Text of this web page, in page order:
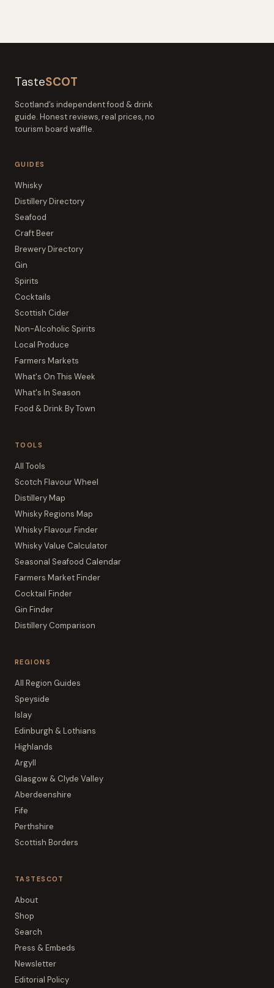
TasteSCOT
Scotland’s independent food & drink
guide. Honest reviews, real prices, no
tourism board waffle.
GUIDES
Whisky
Distillery Directory
Seafood
Craft Beer
Brewery Directory
Gin
Spirits
Cocktails
Scottish Cider
Non-Alcoholic Spirits
Local Produce
Farmers Markets
What's On This Week
What's In Season
Food & Drink By Town
TOOLS
All Tools
Scotch Flavour Wheel
Distillery Map
Whisky Regions Map
Whisky Flavour Finder
Whisky Value Calculator
Seasonal Seafood Calendar
Farmers Market Finder
Cocktail Finder
Gin Finder
Distillery Comparison
REGIONS
All Region Guides
Speyside
Islay
Edinburgh & Lothians
Highlands
Argyll
Glasgow & Clyde Valley
Aberdeenshire
Fife
Perthshire
Scottish Borders
TASTESCOT
About
Shop
Search
Press & Embeds
Newsletter
Editorial Policy